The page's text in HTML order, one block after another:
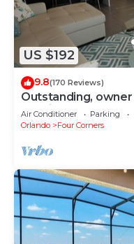
US $192
9.8(170 Reviews)
Outstanding,
a TV in the pool
Air Conditioner Parking
Orlando
Four Corners